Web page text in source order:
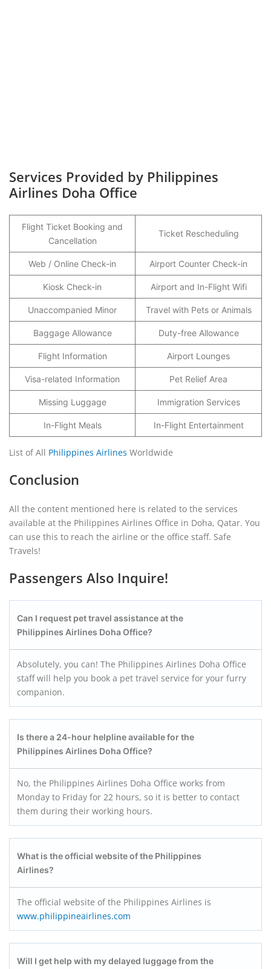
Services Provided by Philippines
Airlines Doha Office
Flight Ticket Booking and
Cancellation
Ticket Rescheduling
Web / Online Check-in Airport Counter Check-in
Kiosk Check-in Airport and In-Flight Wifi
Unaccompanied Minor Travel with Pets or Animals
Baggage Allowance Duty-free Allowance
Flight Information Airport Lounges
Visa-related Information Pet Relief Area
Missing Luggage Immigration Services
In-Flight Meals In-Flight Entertainment
List of All Philippines Airlines Worldwide
Conclusion
All the content mentioned here is related to the services
available at the Philippines Airlines Office in Doha, Qatar. You
can use this to reach the airline or the office staff. Safe
Travels!
Passengers Also Inquire!
Can I request pet travel assistance at the
Philippines Airlines Doha Office?
Absolutely, you can! The Philippines Airlines Doha Office
staff will help you book a pet travel service for your furry
companion.
Is there a 24-hour helpline available for the
Philippines Airlines Doha Office?
No, the Philippines Airlines Doha Office works from
Monday to Friday for 22 hours, so it is better to contact
them during their working hours.
What is the official website of the Philippines
Airlines?
The official website of the Philippines Airlines is
www.philippineairlines.com
Will I get help with my delayed luggage from the